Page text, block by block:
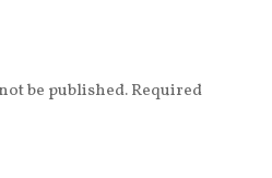
be published.Required